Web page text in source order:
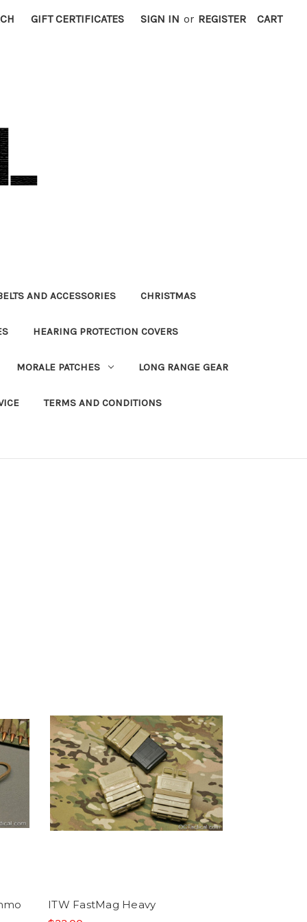
GIFT CERTIFICATES SIGN IN or REGISTER CART
AND ACCESSORIES CHRISTMAS
HEARING PROTECTION COVERS
MORALE PATCHES LONG RANGE GEAR
TERMS AND CONDITIONS
ITW FastMag Heavy